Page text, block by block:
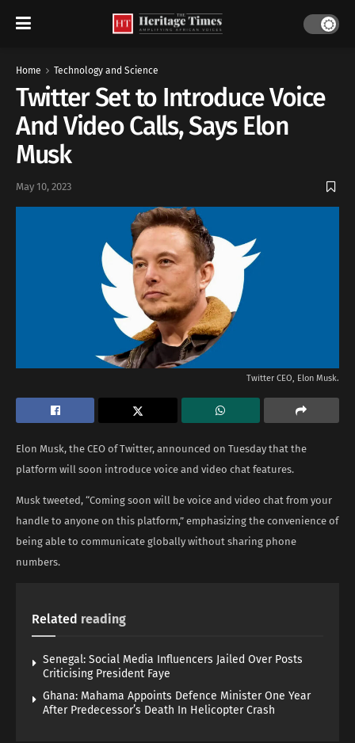
Home Technology and Science
Twitter Set to Introduce Voice
And Video Calls, Says Elon
Musk
May 10, 2023
Twitter CEO, Elon Musk.
Elon Musk, the CEO of Twitter, announced on Tuesday that the
platform will soon introduce voice and video chat features.
Musk tweeted, “Coming soon will be voice and video chat from your
handle to anyone on this platform,” emphasizing the convenience of
being able to communicate globally without sharing phone
numbers.
Related reading
Senegal: Social Media Influencers Jailed Over Posts
Criticising President Faye
Ghana: Mahama Appoints Defence Minister One Year
After Predecessor’s Death In Helicopter Crash